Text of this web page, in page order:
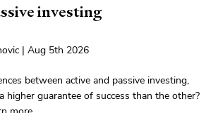
investing
| Aug 5th 2026
between active and passive investing,
higher guarantee of success than the other?